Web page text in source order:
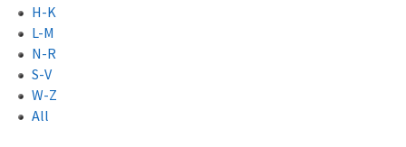
H-K
L-M
N-R
S-V
W-Z
All